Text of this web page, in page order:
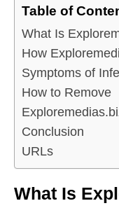
Table of
What Is
How
Symptoms of
How to Remove
Conclusion
URLs
What Is